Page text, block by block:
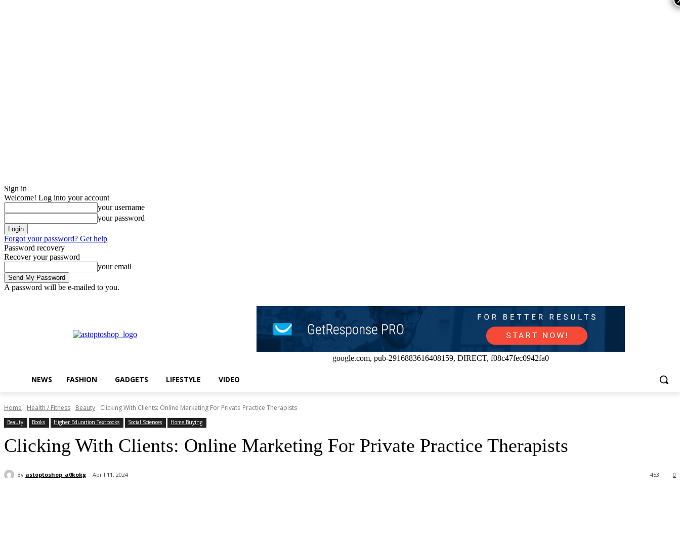
Sign in
Welcome! Log into your account
your username
your password
Forgot your password? Get help
Password recovery
Recover your password
your email
A password will be e-mailed to you.
google.com, pub-2916883616408159, DIRECT, f08c47fec0942fa0
NEWS FASHION GADGETS LIFESTYLE VIDEO
Home Health / Fitness Beauty Clicking With Clients: Online Marketing For Private Practice Therapists
Beauty Books Higher Education Textbooks Social Sciences Home Buying
Clicking With Clients: Online Marketing For Private Practice Therapists
By astoptoshop_a0kokg April 11, 2024 0
453